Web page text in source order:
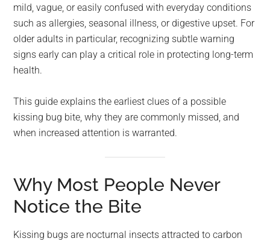
mild, vague, or easily confused with everyday conditions
such as allergies, seasonal illness, or digestive upset. For
older adults in particular, recognizing subtle warning
signs early can play a critical role in protecting long-term
health.
This guide explains the earliest clues of a possible
kissing bug bite, why they are commonly missed, and
when increased attention is warranted.
Why Most People Never
Notice the Bite
Kissing bugs are nocturnal insects attracted to carbon